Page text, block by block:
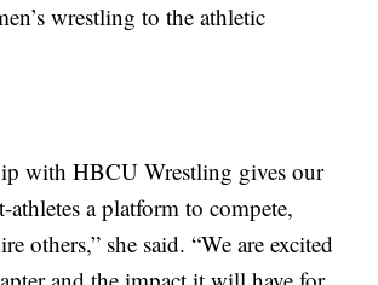
wrestling to the athletic
with HBCU Wrestling gives our
athletes a platform to compete,
others,” she said. “We are excited